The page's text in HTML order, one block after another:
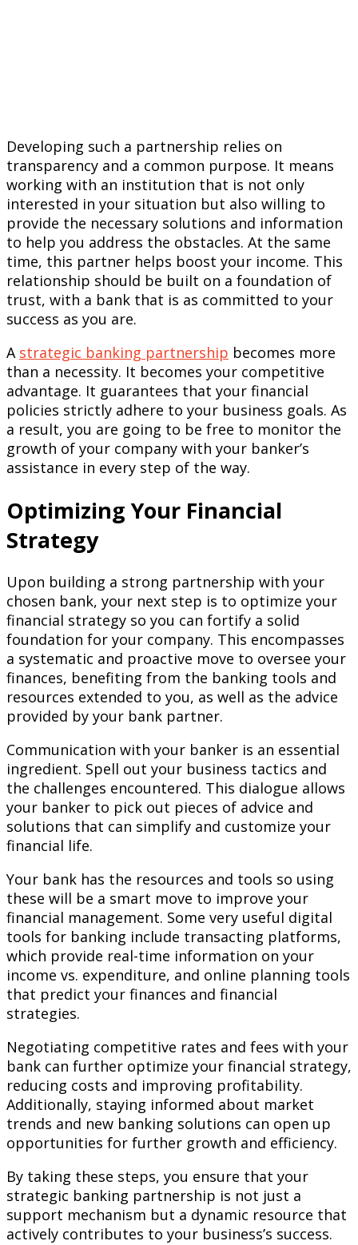
Developing such a partnership relies on
transparency and a common purpose. It means
working with an institution that is not only
interested in your situation but also willing to
provide the necessary solutions and information
to help you address the obstacles. At the same
time, this partner helps boost your income. This
relationship should be built on a foundation of
trust, with a bank that is as committed to your
success as you are.
A strategic banking partnership becomes more
than a necessity. It becomes your competitive
advantage. It guarantees that your financial
policies strictly adhere to your business goals. As
a result, you are going to be free to monitor the
growth of your company with your banker’s
assistance in every step of the way.
Optimizing Your Financial
Strategy
Upon building a strong partnership with your
chosen bank, your next step is to optimize your
financial strategy so you can fortify a solid
foundation for your company. This encompasses
a systematic and proactive move to oversee your
finances, benefiting from the banking tools and
resources extended to you, as well as the advice
provided by your bank partner.
Communication with your banker is an essential
ingredient. Spell out your business tactics and
the challenges encountered. This dialogue allows
your banker to pick out pieces of advice and
solutions that can simplify and customize your
financial life.
Your bank has the resources and tools so using
these will be a smart move to improve your
financial management. Some very useful digital
tools for banking include transacting platforms,
which provide real-time information on your
income vs. expenditure, and online planning tools
that predict your finances and financial
strategies.
Negotiating competitive rates and fees with your
bank can further optimize your financial strategy,
reducing costs and improving profitability.
Additionally, staying informed about market
trends and new banking solutions can open up
opportunities for further growth and efficiency.
By taking these steps, you ensure that your
strategic banking partnership is not just a
support mechanism but a dynamic resource that
actively contributes to your business’s success.